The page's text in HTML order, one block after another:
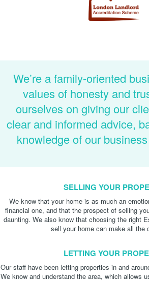
We’re a family-oriented
values of honesty and
ourselves on giving our
clear and informed advice,
knowledge of our
SELLING YOUR
We know that your home is as much an
financial one, and that the prospect of selling
daunting. We also know that choosing the right
sell your home can make all the
LETTING YOUR
Our staff have been letting properties in and
We know and understand the area, which allows